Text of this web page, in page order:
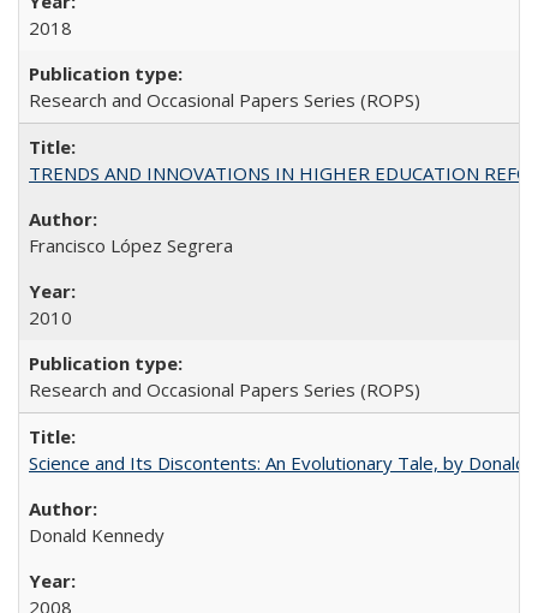
2018
Research and Occasional Papers Series (ROPS)
TRENDS AND INNOVATIONS IN HIGHER EDUCATION
Francisco López Segrera
2010
Research and Occasional Papers Series (ROPS)
Science and Its Discontents: An Evolutionary Tale, by Donald
Donald Kennedy
2008